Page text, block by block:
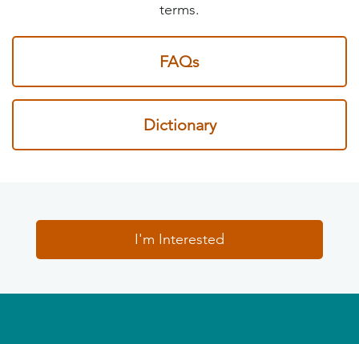
terms.
FAQs
Dictionary
I'm Interested